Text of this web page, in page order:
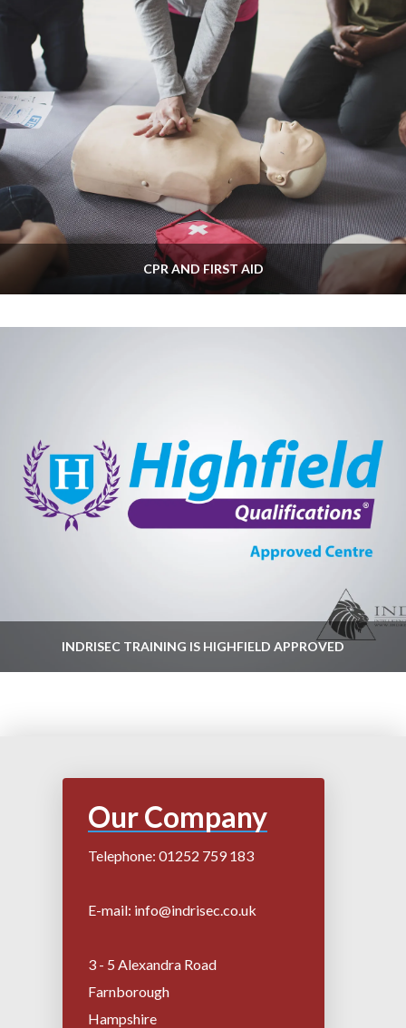
CPR AND FIRST AID
INDRISEC TRAINING IS HIGHFIELD APPROVED
Our Company
Telephone: 01252 759 183
E-mail: info@indrisec.co.uk
3 - 5 Alexandra Road
Farnborough
Hampshire